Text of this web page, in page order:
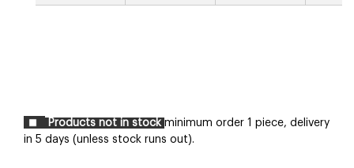
Products not in stock minimum order 1 piece, delivery
in 5 days (unless stock runs out).